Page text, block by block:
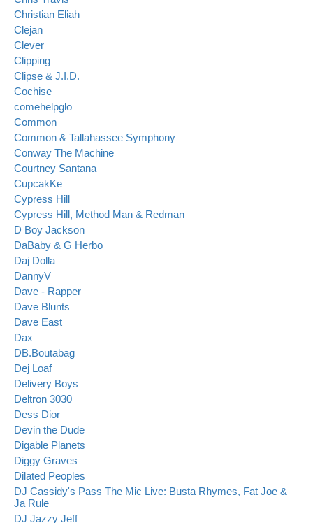
Christian Eliah
Clejan
Clever
Clipping
Clipse & J.I.D.
Cochise
comehelpglo
Common
Common & Tallahassee Symphony
Conway The Machine
Courtney Santana
CupcakKe
Cypress Hill
Cypress Hill, Method Man & Redman
D Boy Jackson
DaBaby & G Herbo
Daj Dolla
DannyV
Dave - Rapper
Dave Blunts
Dave East
Dax
DB.Boutabag
Dej Loaf
Delivery Boys
Deltron 3030
Dess Dior
Devin the Dude
Digable Planets
Diggy Graves
Dilated Peoples
DJ Cassidy's Pass The Mic Live: Busta Rhymes, Fat Joe &
Ja Rule
DJ Jazzy Jeff